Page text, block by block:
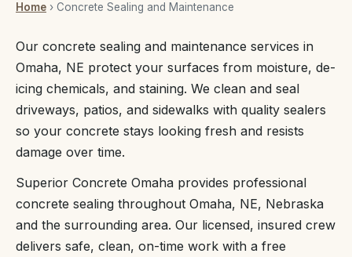
Home › Concrete Sealing and Maintenance
Our concrete sealing and maintenance services in
Omaha, NE protect your surfaces from moisture, de-
icing chemicals, and staining. We clean and seal
driveways, patios, and sidewalks with quality sealers
so your concrete stays looking fresh and resists
damage over time.
Superior Concrete Omaha provides professional
concrete sealing throughout Omaha, NE, Nebraska
and the surrounding area. Our licensed, insured crew
delivers safe, clean, on-time work with a free